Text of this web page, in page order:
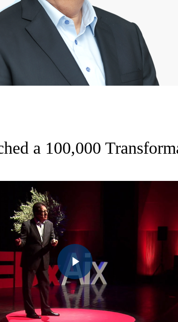
a 100,000
Play Video